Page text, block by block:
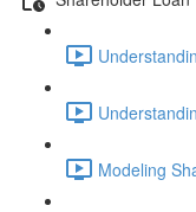
Modeling